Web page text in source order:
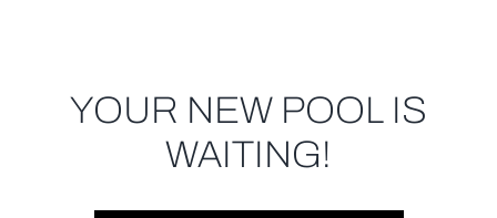
YOUR NEW POOL IS
WAITING!